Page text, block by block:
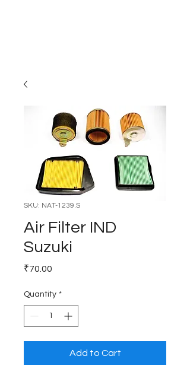
SKU: NAT-1239.S
Air Filter IND
Suzuki
₹70.00
Quantity *
Add to Cart